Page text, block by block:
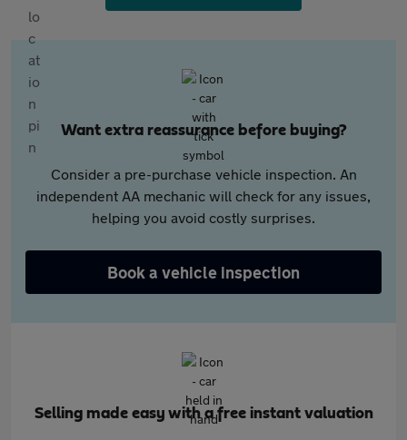
Want extra reassurance before buying?
Consider a pre-purchase vehicle inspection. An
independent AA mechanic will check for any issues,
helping you avoid costly surprises.
Book a vehicle inspection
Selling made easy with a free instant valuation